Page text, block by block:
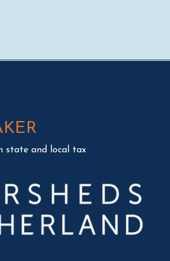
state and local tax